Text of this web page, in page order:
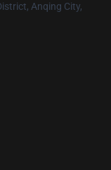
Anqing City,